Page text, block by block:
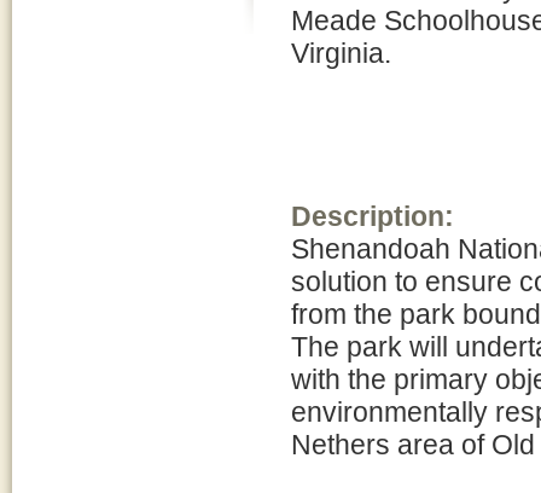
Meade
Virginia.
Description:
Shenandoah
solution to ensure
from the park
The park will
with the primary
environmentally
Nethers area of